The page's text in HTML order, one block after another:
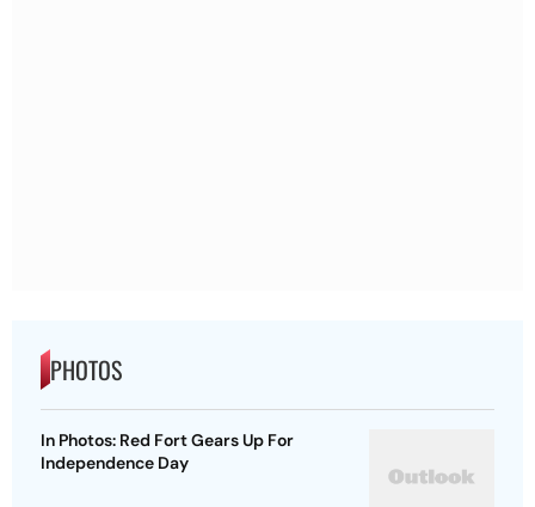
PHOTOS
In Photos: Red Fort Gears Up For
Independence Day